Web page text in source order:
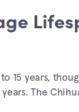
15 years,
The